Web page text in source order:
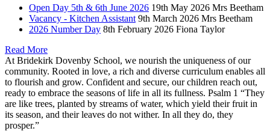
Open Day 5th & 6th June 2026 19th May 2026 Mrs Beetham
Vacancy - Kitchen Assistant 9th March 2026 Mrs Beetham
2026 Number Day 8th February 2026 Fiona Taylor
Read More
At Bridekirk Dovenby School, we nourish the uniqueness of our
community. Rooted in love, a rich and diverse curriculum enables all
to flourish and grow. Confident and secure, our children reach out,
ready to embrace the seasons of life in all its fullness. Psalm 1 “They
are like trees, planted by streams of water, which yield their fruit in
its season, and their leaves do not wither. In all they do, they
prosper.”